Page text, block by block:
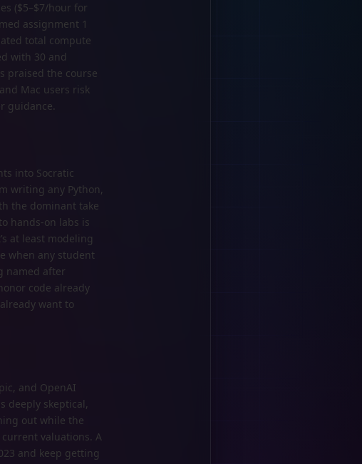
($5–$7/hour for
assignment 1
total compute
with 30 and
praised the course
Mac users risk
guidance.
into Socratic
writing any Python,
the dominant take
hands-on labs is
at least modeling
when any student
named after
code already
want to
and OpenAI
deeply skeptical,
out while the
valuations. A
and keep getting